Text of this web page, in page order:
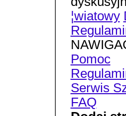
¦wiatowy
Pomoc
Serwis
FAQ